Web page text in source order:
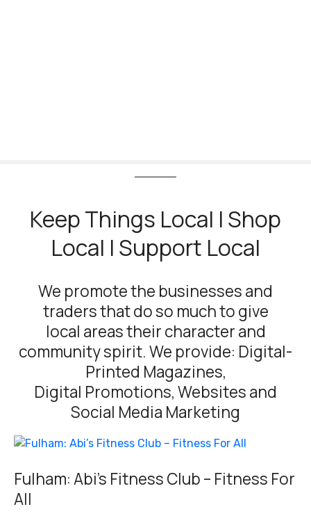
Keep Things Local | Shop
Local | Support Local
We promote the businesses and
traders that do so much to give
local areas their character and
community spirit. We provide: Digital-
Printed Magazines,
Digital Promotions, Websites and
Social Media Marketing
Fulham: Abi’s Fitness Club – Fitness For
All